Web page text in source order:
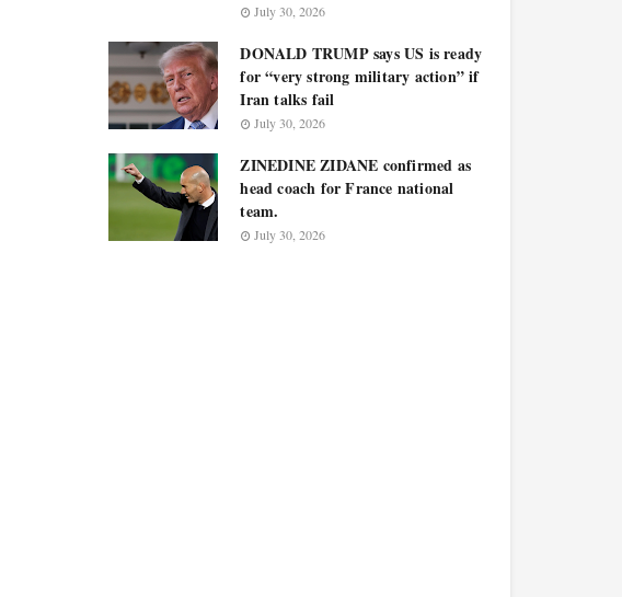
July 30, 2026
DONALD TRUMP says US is ready
for “very strong military action” if
Iran talks fail
July 30, 2026
ZINEDINE ZIDANE confirmed as
head coach for France national
team.
July 30, 2026